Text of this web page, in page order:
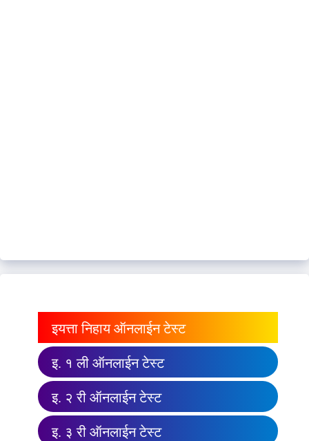
इयत्ता निहाय ऑनलाईन टेस्ट
इ. १ ली ऑनलाईन टेस्ट
इ. २ री ऑनलाईन टेस्ट
इ. ३ री ऑनलाईन टेस्ट